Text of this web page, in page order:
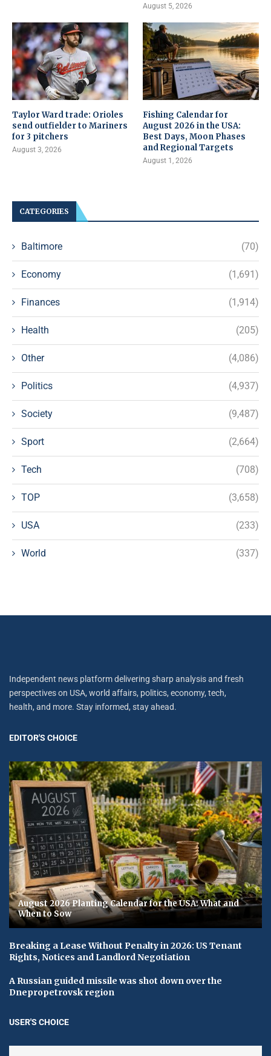
August 5, 2026
Taylor Ward trade: Orioles
send outfielder to Mariners
for 3 pitchers
August 3, 2026
Fishing Calendar for
August 2026 in the USA:
Best Days, Moon Phases
and Regional Targets
August 1, 2026
CATEGORIES
Baltimore (70)
Economy (1,691)
Finances (1,914)
Health (205)
Other (4,086)
Politics (4,937)
Society (9,487)
Sport (2,664)
Tech (708)
TOP (3,658)
USA (233)
World (337)
Independent news platform delivering sharp analysis and fresh
perspectives on USA, world affairs, politics, economy, tech,
health, and more. Stay informed, stay ahead.
EDITOR'S CHOICE
August 2026 Planting Calendar for the USA: What and
When to Sow
Breaking a Lease Without Penalty in 2026: US Tenant
Rights, Notices and Landlord Negotiation
A Russian guided missile was shot down over the
Dnepropetrovsk region
USER'S CHOICE